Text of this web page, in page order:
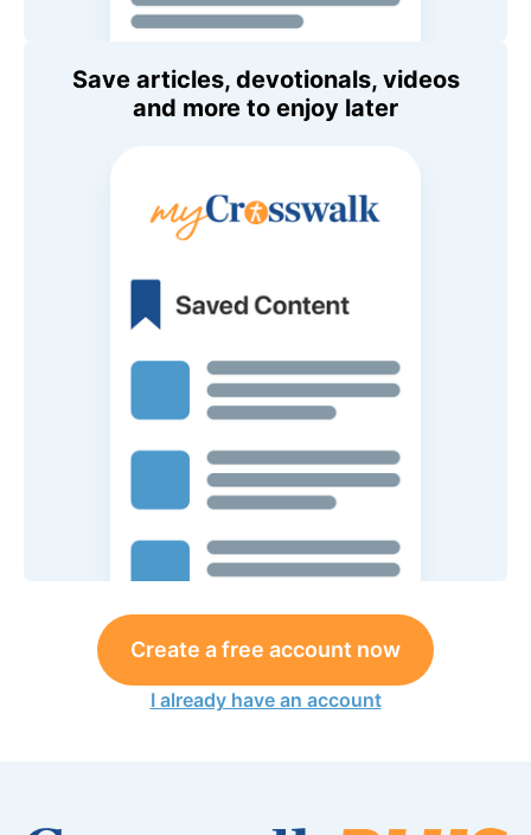
Save articles, devotionals, videos
and more to enjoy later
Create a free account now
I already have an account